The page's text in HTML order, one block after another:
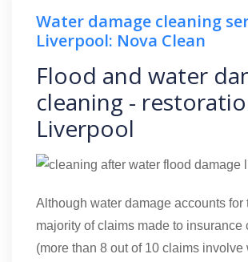
Water damage cleaning
Liverpool: Nova Clean
Flood and water
cleaning -
Liverpool
Although water damage accounts for
majority of claims made to insurance
(more than 8 out of 10 claims involve